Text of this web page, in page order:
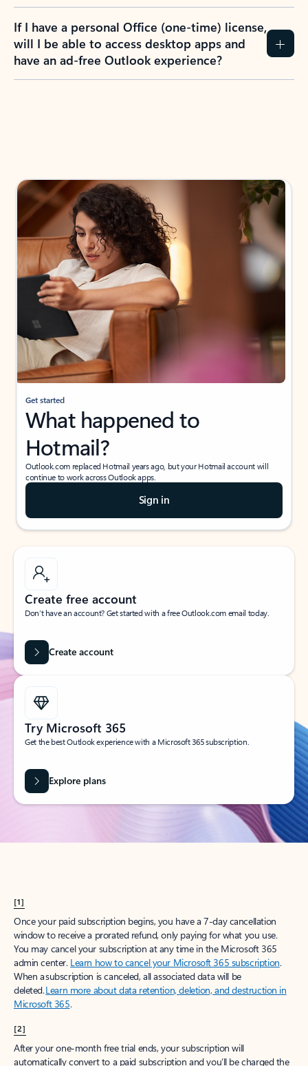
If I have a personal Office (one-time) license,
will I be able to access desktop apps and
have an ad-free Outlook experience?
Get started
What happened to
Hotmail?
Outlook.com replaced Hotmail years ago, but your Hotmail account will
continue to work across Outlook apps.
Sign in
Create free account
Don’t have an account? Get started with a free Outlook.com email today.
Create account
Try Microsoft 365
Get the best Outlook experience with a Microsoft 365 subscription.
Explore plans
[1]
Once your paid subscription begins, you have a 7-day cancellation
window to receive a prorated refund, only paying for what you use.
You may cancel your subscription at any time in the Microsoft 365
admin center. Learn how to cancel your Microsoft 365 subscription.
When a subscription is canceled, all associated data will be
deleted.Learn more about data retention, deletion, and destruction in
Microsoft 365.
[2]
After your one-month free trial ends, your subscription will
automatically convert to a paid subscription and you’ll be charged the